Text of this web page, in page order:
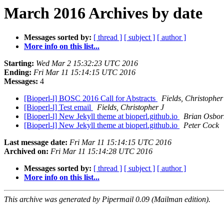
March 2016 Archives by date
Messages sorted by: [ thread ] [ subject ] [ author ]
More info on this list...
Starting: Wed Mar 2 15:32:23 UTC 2016
Ending: Fri Mar 11 15:14:15 UTC 2016
Messages: 4
[Bioperl-l] BOSC 2016 Call for Abstracts
Fields,
[Bioperl-l] Test email
Fields, Christopher J
[Bioperl-l] New Jekyll theme at bioperl.github.io
Brian
[Bioperl-l] New Jekyll theme at bioperl.github.io
Peter Cock
Last message date: Fri Mar 11 15:14:15 UTC 2016
Archived on: Fri Mar 11 15:14:28 UTC 2016
Messages sorted by: [ thread ] [ subject ] [ author ]
More info on this list...
This archive was generated by Pipermail 0.09 (Mailman edition).